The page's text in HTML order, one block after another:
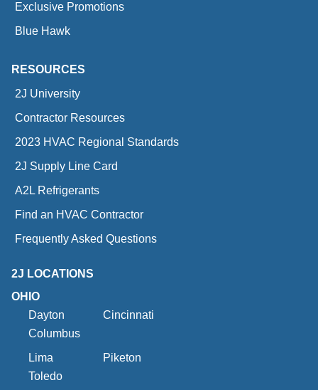
Exclusive Promotions
Blue Hawk
RESOURCES
2J University
Contractor Resources
2023 HVAC Regional Standards
2J Supply Line Card
A2L Refrigerants
Find an HVAC Contractor
Frequently Asked Questions
2J LOCATIONS
OHIO
Dayton
Cincinnati
Columbus
Lima
Piketon
Toledo